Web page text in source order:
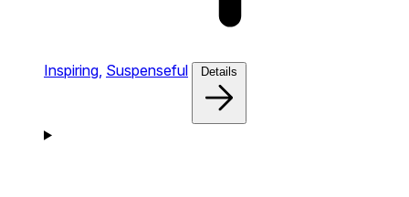
Inspiring, Suspenseful Details